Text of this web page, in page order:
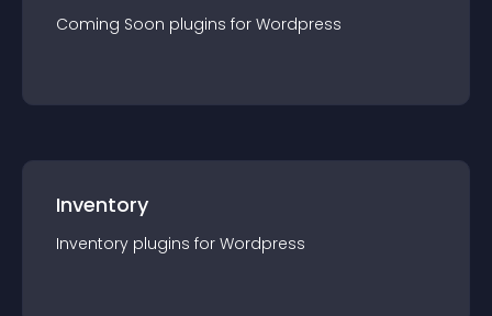
Coming Soon plugins for Wordpress
Inventory
Inventory plugins for Wordpress